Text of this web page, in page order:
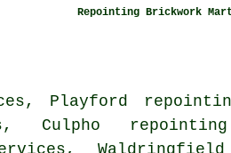
Repointing Brickwork
Playford
Culpho